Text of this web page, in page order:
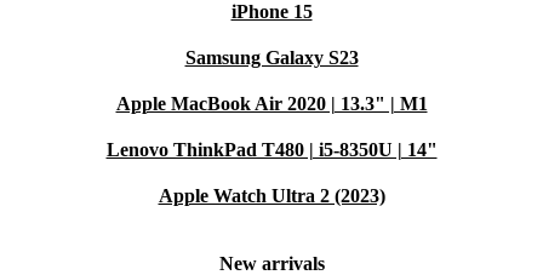
iPhone 15
Samsung Galaxy S23
Apple MacBook Air 2020 | 13.3" | M1
Lenovo ThinkPad T480 | i5-8350U | 14"
Apple Watch Ultra 2 (2023)
New arrivals